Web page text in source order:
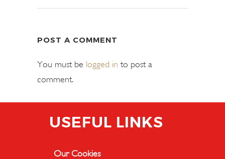
POST A COMMENT
You must be logged in to post a
comment.
USEFUL LINKS
Our Cookies